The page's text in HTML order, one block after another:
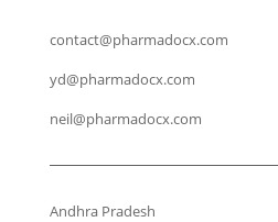
contact@pharmadocx.com
yd@pharmadocx.com
neil@pharmadocx.com
Andhra Pradesh